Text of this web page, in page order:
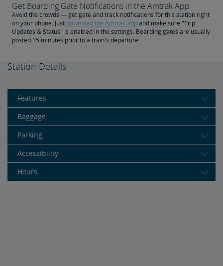
Get Boarding Gate Notifications in the Amtrak App
Avoid the crowds — get gate and track notifications for this station right
on your phone. Justdownload the Amtrak appand make sure "Trip
Updates & Status" is enabled in the settings. Boarding gates are usually
posted 15 minutes prior to a train's departure.
Station Details
Features
Baggage
Parking
Accessibility
Hours